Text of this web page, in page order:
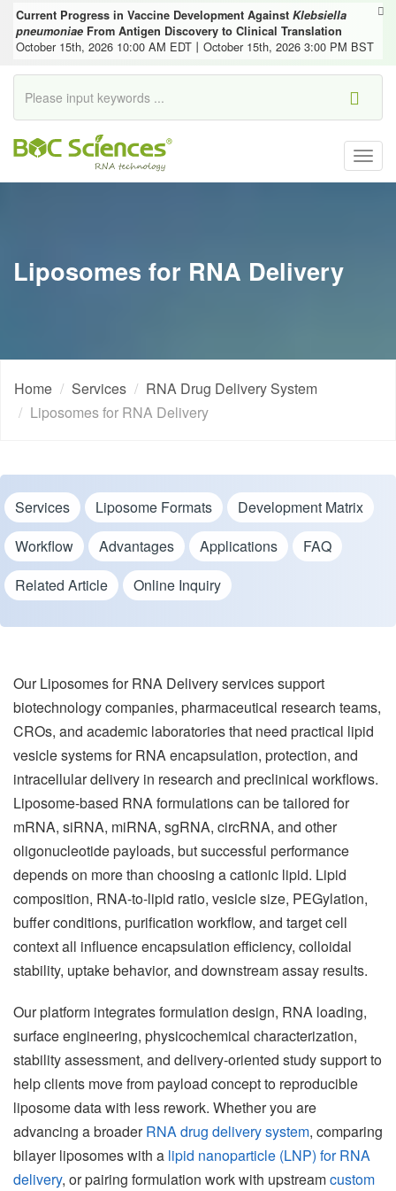
Current Progress in Vaccine Development Against Klebsiella
pneumoniae From Antigen Discovery to Clinical Translation
October 15th, 2026 10:00 AM EDT丨October 15th, 2026 3:00 PM BST
Liposomes for RNA Delivery
Home Services
RNA Drug Delivery System
Liposomes for RNA Delivery
Services Liposome Formats
Development Matrix
Workflow
Advantages Applications
FAQ
Related Article
Online Inquiry
Our Liposomes for RNA Delivery services support
biotechnology companies, pharmaceutical research teams,
CROs, and academic laboratories that need practical lipid
vesicle systems for RNA encapsulation, protection, and
intracellular delivery in research and preclinical workflows.
Liposome-based RNA formulations can be tailored for
mRNA, siRNA, miRNA, sgRNA, circRNA, and other
oligonucleotide payloads, but successful performance
depends on more than choosing a cationic lipid. Lipid
composition, RNA-to-lipid ratio, vesicle size, PEGylation,
buffer conditions, purification workflow, and target cell
context all influence encapsulation efficiency, colloidal
stability, uptake behavior, and downstream assay results.
Our platform integrates formulation design, RNA loading,
surface engineering, physicochemical characterization,
stability assessment, and delivery-oriented study support to
help clients move from payload concept to reproducible
liposome data with less rework. Whether you are
advancing a broaderRNA drug delivery system, comparing
bilayer liposomes with a lipid nanoparticle (LNP) for RNA
delivery, or pairing formulation work with upstreamcustom